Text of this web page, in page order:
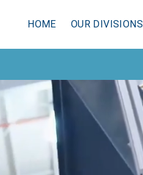
HOME OUR DIVISIONS